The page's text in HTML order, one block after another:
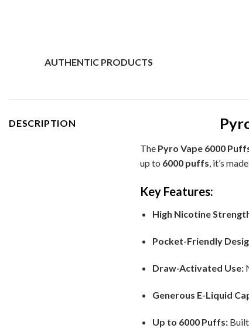
AUTHENTIC PRODUCTS
DESCRIPTION
The Pyro Vape 6000
up to 6000 puffs , it’s
Key Features:
High Nicotine
Pocket-Friendly
Draw-Activated Use:
Generous E-Liquid
Up to 6000 Puffs:Built